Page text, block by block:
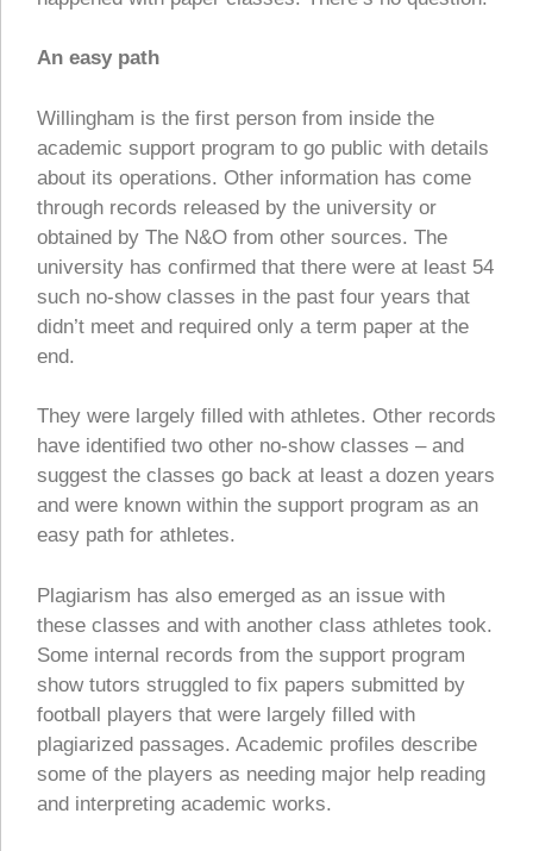
An easy path
Willingham is the first person from inside the
academic support program to go public with details
about its operations. Other information has come
through records released by the university or
obtained by The N&O from other sources. The
university has confirmed that there were at least 54
such no-show classes in the past four years that
didn’t meet and required only a term paper at the
end.
They were largely filled with athletes. Other records
have identified two other no-show classes – and
suggest the classes go back at least a dozen years
and were known within the support program as an
easy path for athletes.
Plagiarism has also emerged as an issue with
these classes and with another class athletes took.
Some internal records from the support program
show tutors struggled to fix papers submitted by
football players that were largely filled with
plagiarized passages. Academic profiles describe
some of the players as needing major help reading
and interpreting academic works.